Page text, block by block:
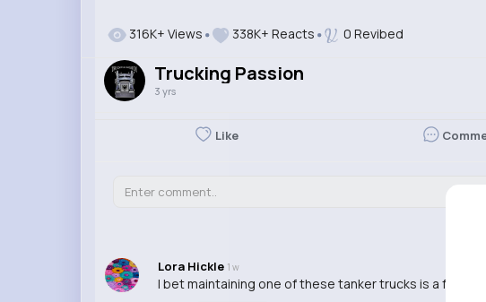
316K+ Views 338K+ Reacts 0 Revibed
Trucking Passion
3 yrs
Like
Lora Hickle 1 w
I bet maintaining one of these tanker trucks is a full-